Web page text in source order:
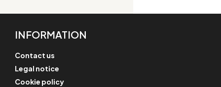
INFORMATION
Contact us
Legal notice
Cookie policy